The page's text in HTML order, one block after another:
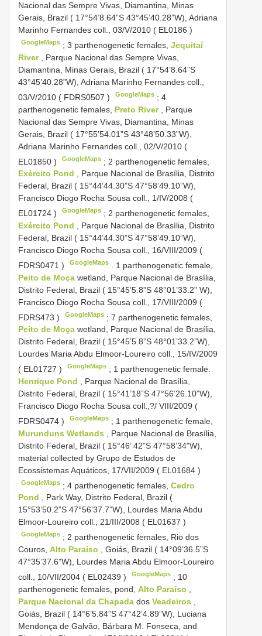
Nacional das Sempre Vivas, Diamantina, Minas
Gerais, Brazil ( 17°54’8.64”S 43°45’40.28”W), Adriana
Marinho Fernandes coll., 03/V/2010 ( EL0186 )
GoogleMaps ;3 parthenogenetic females,Jequitaí
River
, Parque Nacional das Sempre Vivas,
Diamantina, Minas Gerais, Brazil ( 17°54’8.64”S
43°45’40.28”W), Adriana Marinho Fernandes coll.,
03/V/2010 ( FDRS0507 ) GoogleMaps ;4
parthenogenetic females, Preto River
, Parque
Nacional das Sempre Vivas, Diamantina, Minas
Gerais, Brazil ( 17°55’54.01”S 43°48’50.33”W),
Adriana Marinho Fernandes coll., 02/V/2010 (
EL01850 ) GoogleMaps ; 2 parthenogenetic females,
Exército Pond , Parque Nacional de Brasília, Distrito
Federal, Brazil ( 15°44’44.30”S 47°58’49.10”W),
Francisco Diogo Rocha Sousa coll., 1/IV/2008 (
EL01724 ) GoogleMaps ; 2 parthenogenetic females,
Exército Pond
, Parque Nacional de Brasília, Distrito
Federal, Brazil ( 15°44’44.30”S 47°58’49.10”W),
Francisco Diogo Rocha Sousa coll., 16/VIII/2009 (
FDRS0471 ) GoogleMaps
1 parthenogenetic female,
Peito de Moça wetland, Parque Nacional de Brasília,
Distrito Federal, Brazil ( 15°45’5.8”S 48°01’33.2” W),
Francisco Diogo Rocha Sousa coll., 17/VIII/2009 (
FDRS473 ) GoogleMaps ;7 parthenogenetic females,
Peito de Moça wetland, Parque Nacional de Brasília,
Distrito Federal, Brazil ( 15°45’5.8”S 48°01’33.2”W),
Lourdes Maria Abdu Elmoor-Loureiro coll., 15/IV/2009
( EL01727 ) GoogleMaps ; 1 parthenogenetic female.
Henrique Pond
, Parque Nacional de Brasília,
Distrito Federal, Brazil ( 15°41’18”S 47°56’26.10”W),
Francisco Diogo Rocha Sousa coll.,?/ VIII/2009 (
FDRS0474 ) GoogleMaps ; 1 parthenogenetic female,
Murunduns Wetlands
, Parque Nacional de Brasília,
Distrito Federal, Brazil ( 15°46’ 42”S 47°58’34”W),
material collected by Grupo de Estudos de
Ecossistemas Aquáticos, 17/VII/2009 ( EL01684 )
GoogleMaps ;4 parthenogenetic females,Cedro
Pond , Park Way, Distrito Federal, Brazil (
15°53’50.2”S 47°56’37.7”W), Lourdes Maria Abdu
Elmoor-Loureiro coll., 21/III/2008 ( EL01637 )
GoogleMaps ; 2 parthenogenetic females, Rio dos
Couros, Alto Paraíso
, Goiás, Brazil ( 14°09’36.5”S
47°35’37.6”W), Lourdes Maria Abdu Elmoor-Loureiro
coll., 10/VII/2004 ( EL02439 ) GoogleMaps ; 10
parthenogenetic females, pond, Alto Paraíso
Parque Nacional da Chapada dos Veadeiros
Goiás, Brazil ( 14°6’5.84”S 47°42’4.89”W), Luciana
Mendonça de Galvão, Bárbara M. Fonseca, and